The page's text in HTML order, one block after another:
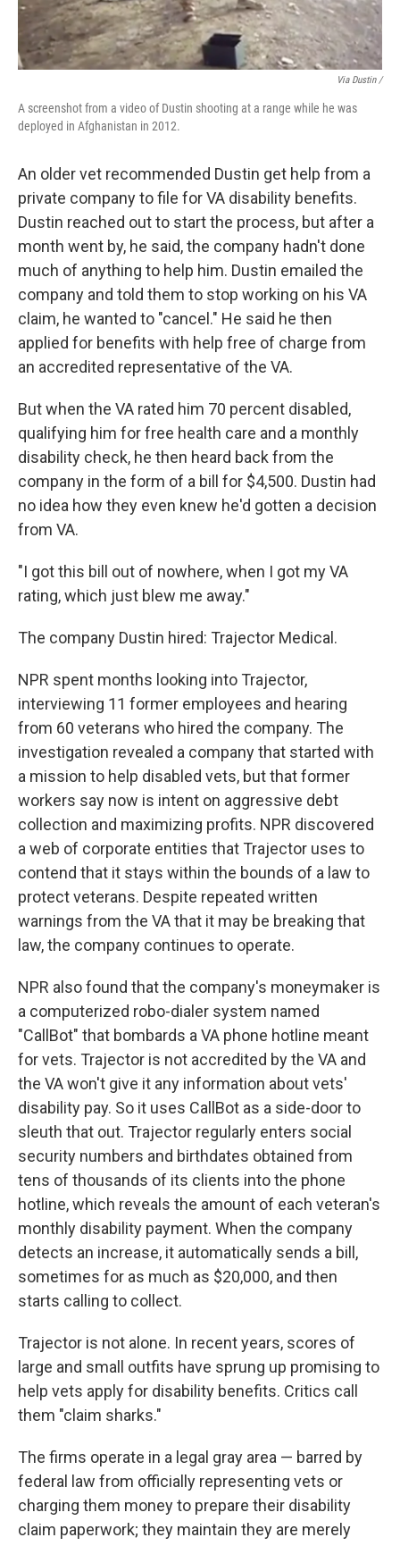
Via Dustin /
A screenshot from a video of Dustin shooting at a range while he was
deployed in Afghanistan in 2012.
An older vet recommended Dustin get help from a
private company to file for VA disability benefits.
Dustin reached out to start the process, but after a
month went by, he said, the company hadn't done
much of anything to help him. Dustin emailed the
company and told them to stop working on his VA
claim, he wanted to "cancel." He said he then
applied for benefits with help free of charge from
an accredited representative of the VA.
But when the VA rated him 70 percent disabled,
qualifying him for free health care and a monthly
disability check, he then heard back from the
company in the form of a bill for $4,500. Dustin had
no idea how they even knew he'd gotten a decision
from VA.
"I got this bill out of nowhere, when I got my VA
rating, which just blew me away."
The company Dustin hired: Trajector Medical.
NPR spent months looking into Trajector,
interviewing 11 former employees and hearing
from 60 veterans who hired the company. The
investigation revealed a company that started with
a mission to help disabled vets, but that former
workers say now is intent on aggressive debt
collection and maximizing profits. NPR discovered
a web of corporate entities that Trajector uses to
contend that it stays within the bounds of a law to
protect veterans. Despite repeated written
warnings from the VA that it may be breaking that
law, the company continues to operate.
NPR also found that the company's moneymaker is
a computerized robo-dialer system named
"CallBot" that bombards a VA phone hotline meant
for vets. Trajector is not accredited by the VA and
the VA won't give it any information about vets'
disability pay. So it uses CallBot as a side-door to
sleuth that out. Trajector regularly enters social
security numbers and birthdates obtained from
tens of thousands of its clients into the phone
hotline, which reveals the amount of each veteran's
monthly disability payment. When the company
detects an increase, it automatically sends a bill,
sometimes for as much as $20,000, and then
starts calling to collect.
Trajector is not alone. In recent years, scores of
large and small outfits have sprung up promising to
help vets apply for disability benefits. Critics call
them "claim sharks."
The firms operate in a legal gray area — barred by
federal law from officially representing vets or
charging them money to prepare their disability
claim paperwork; they maintain they are merely